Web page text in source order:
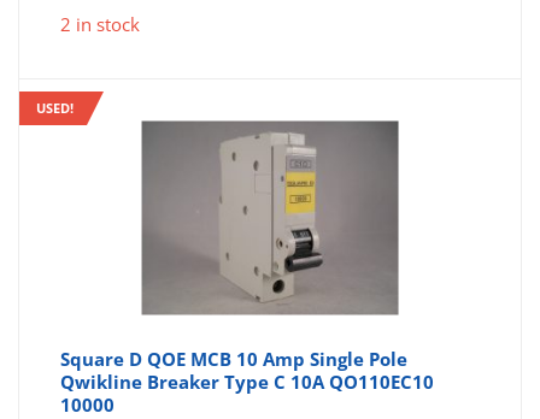
2 in stock
USED!
Square D QOE MCB 10 Amp Single Pole
Qwikline Breaker Type C 10A QO110EC10
10000